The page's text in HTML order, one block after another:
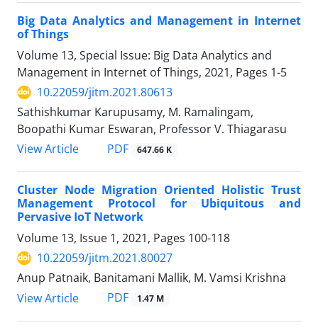
Big Data Analytics and Management in Internet
of Things
Volume 13, Special Issue: Big Data Analytics and
Management in Internet of Things, 2021, Pages 1-5
10.22059/jitm.2021.80613
Sathishkumar Karupusamy, M. Ramalingam,
Boopathi Kumar Eswaran, Professor V. Thiagarasu
View Article
PDF 647.66 K
Cluster Node Migration Oriented Holistic Trust
Management Protocol for Ubiquitous and
Pervasive IoT Network
Volume 13, Issue 1, 2021, Pages 100-118
10.22059/jitm.2021.80027
Anup Patnaik, Banitamani Mallik, M. Vamsi Krishna
View Article
PDF 1.47 M